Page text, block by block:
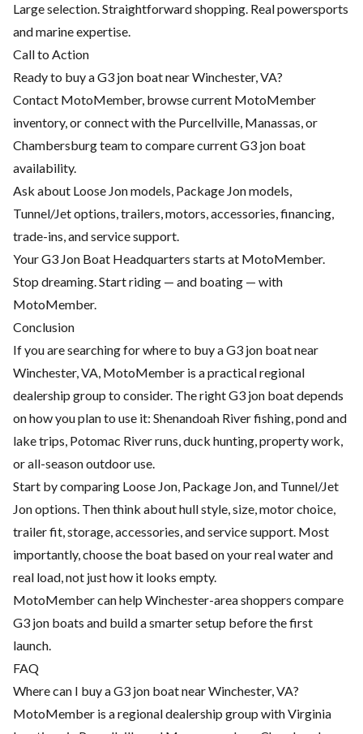
Large selection. Straightforward shopping. Real powersports
and marine expertise.
Call to Action
Ready to buy a G3 jon boat near Winchester, VA?
Contact MotoMember, browse current MotoMember
inventory, or connect with the Purcellville, Manassas, or
Chambersburg team to compare current G3 jon boat
availability.
Ask about Loose Jon models, Package Jon models,
Tunnel/Jet options, trailers, motors, accessories, financing,
trade-ins, and service support.
Your G3 Jon Boat Headquarters starts at MotoMember.
Stop dreaming. Start riding — and boating — with
MotoMember.
Conclusion
If you are searching for where to buy a G3 jon boat near
Winchester, VA, MotoMember is a practical regional
dealership group to consider. The right G3 jon boat depends
on how you plan to use it: Shenandoah River fishing, pond and
lake trips, Potomac River runs, duck hunting, property work,
or all-season outdoor use.
Start by comparing Loose Jon, Package Jon, and Tunnel/Jet
Jon options. Then think about hull style, size, motor choice,
trailer fit, storage, accessories, and service support. Most
importantly, choose the boat based on your real water and
real load, not just how it looks empty.
MotoMember can help Winchester-area shoppers compare
G3 jon boats and build a smarter setup before the first
launch.
FAQ
Where can I buy a G3 jon boat near Winchester, VA?
MotoMember is a regional dealership group with Virginia